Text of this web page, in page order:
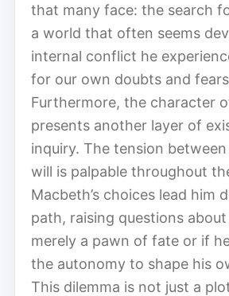
that many face: the search
a world that often seems
internal conflict he
for our own doubts and
Furthermore, the character
presents another layer of
inquiry. The tension
will is palpable throughout
Macbeth’s choices lead him
path, raising questions
merely a pawn of fate or if
the autonomy to shape his
This dilemma is not just a